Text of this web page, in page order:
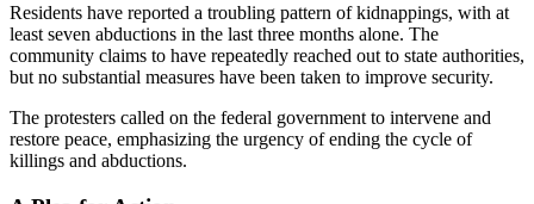
Residents have reported a troubling pattern of kidnappings, with at
least seven abductions in the last three months alone. The
community claims to have repeatedly reached out to state authorities,
but no substantial measures have been taken to improve security.
The protesters called on the federal government to intervene and
restore peace, emphasizing the urgency of ending the cycle of
killings and abductions.